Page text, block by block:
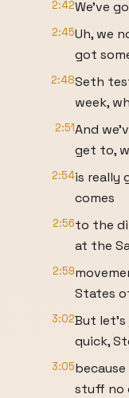
2:42We've
2:45Uh, we
got
2:48Seth
week,
2:51And
get to,
2:54is really
comes
2:56to the
at the
2:59
States
3:02But let's
quick,
3:05
stuff no